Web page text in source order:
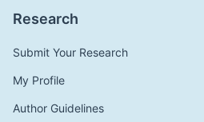
Research
Submit Your Research
My Profile
Author Guidelines